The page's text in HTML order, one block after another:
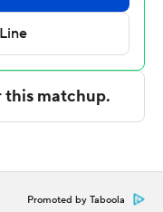
story using
and data from
the express
Associated Press is
Promoted by Taboola